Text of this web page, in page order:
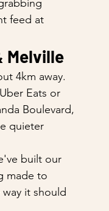
feed at
Melville
4km away.
Eats or
Boulevard,
quieter
built our
made to
it should